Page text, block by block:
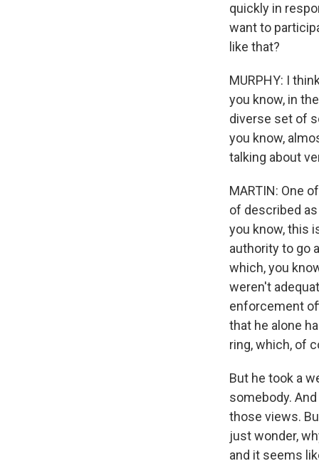
quickly in
want to
like that?
MURPHY: I
you know, in
diverse set of
you know,
talking about
MARTIN: One
of described
you know, this
authority to go
which, you
weren't
enforcement
that he alone
ring, which, of
But he took a
somebody.
those views.
just wonder,
and it seems